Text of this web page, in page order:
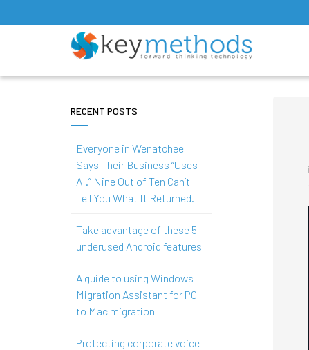
RECENT POSTS
Everyone in Wenatchee
Says Their Business “Uses
AI.” Nine Out of Ten Can’t
Tell You What It Returned.
Take advantage of these 5
underused Android features
A guide to using Windows
Migration Assistant for PC
to Mac migration
Protecting corporate voice